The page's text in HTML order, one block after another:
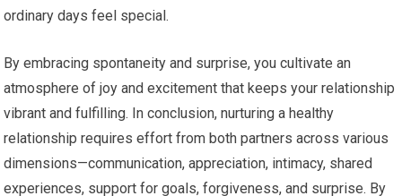
ordinary days feel special.
By embracing spontaneity and surprise, you cultivate an
atmosphere of joy and excitement that keeps your relationship
vibrant and fulfilling. In conclusion, nurturing a healthy
relationship requires effort from both partners across various
dimensions—communication, appreciation, intimacy, shared
experiences, support for goals, forgiveness, and surprise. By